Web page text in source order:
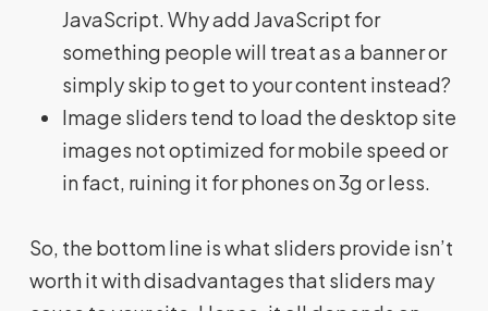
JavaScript. Why add JavaScript for
something people will treat as a banner or
simply skip to get to your content instead?
Image sliders tend to load the desktop site
images not optimized for mobile speed or
in fact, ruining it for phones on 3g or less.
So, the bottom line is what sliders provide isn’t
worth it with disadvantages that sliders may